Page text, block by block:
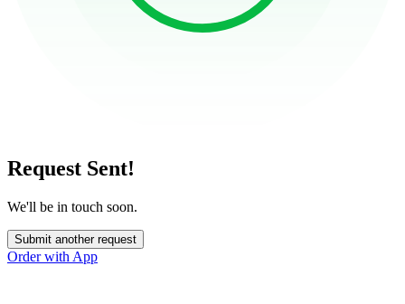
Request Sent!
We'll be in touch soon.
Submit another request
Order with App